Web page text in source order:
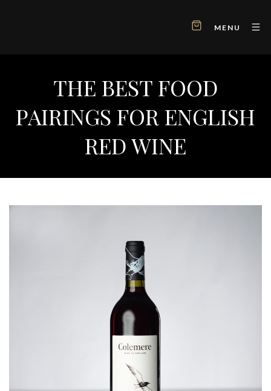
MENU
THE BEST FOOD
PAIRINGS FOR ENGLISH
RED WINE